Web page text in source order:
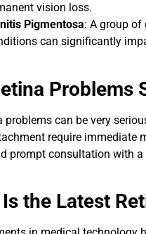
vision loss.
Pigmentosa: A group of
can significantly
Problems
problems can be very
require immediate
prompt consultation with
the Latest